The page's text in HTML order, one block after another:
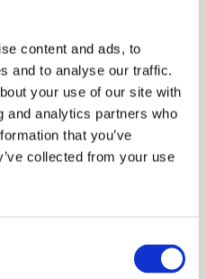
content and ads, to
and to analyse our traffic.
your use of our site with
and analytics partners who
that you’ve
collected from your use
navigating the
school
coaching, and
the services we offer.
has become the
an admissions